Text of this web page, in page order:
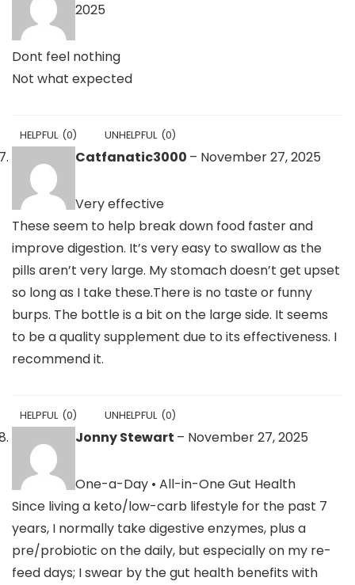
2025
Dont feel nothing
Not what expected
HELPFUL (0) UNHELPFUL (0)
Catfanatic3000 – November 27, 2025
Very effective
These seem to help break down food faster and
improve digestion. It’s very easy to swallow as the
pills aren’t very large. My stomach doesn’t get upset
so long as I take these.There is no taste or funny
burps. The bottle is a bit on the large side. It seems
to be a quality supplement due to its effectiveness. I
recommend it.
HELPFUL (0) UNHELPFUL (0)
Jonny Stewart – November 27, 2025
One-a-Day • All-in-One Gut Health
Since living a keto/low-carb lifestyle for the past 7
years, I normally take digestive enzymes, plus a
pre/probiotic on the daily, but especially on my re-
feed days; I swear by the gut health benefits with